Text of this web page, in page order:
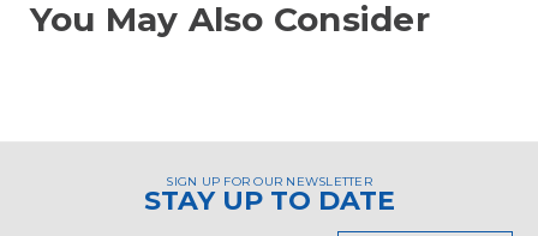
You May Also Consider
SIGN UP FOR OUR NEWSLETTER
STAY UP TO DATE